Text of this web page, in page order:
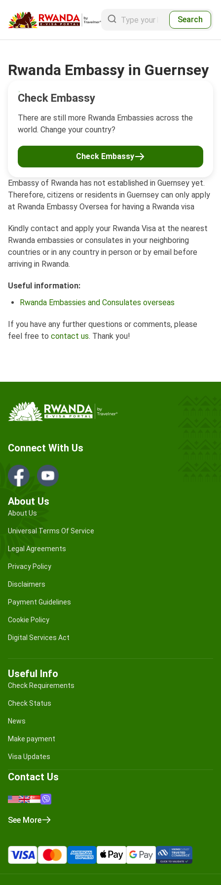
Search
Embassy of Rwanda has not established in Guernsey yet.
Therefore, citizens or residents in Guernsey can only apply
at Rwanda Embassy Oversea for having a Rwanda visa
Kindly contact and apply your Rwanda Visa at the nearest
Rwanda embassies or consulates in your neighboring
countries or in any country in person or by email before
arriving in Rwanda.
Useful information:
Rwanda Embassies and Consulates overseas
If you have any further questions or comments, please
feel free to contact us. Thank you!
Check Embassy
There are still more Rwanda Embassies across the
world. Change your country?
Check Embassy
Rwanda Embassy in Guernsey
Connect With Us
About Us
About Us
Universal Terms Of Service
Legal Agreements
Privacy Policy
Disclaimers
Payment Guidelines
Cookie Policy
Digital Services Act
Useful Info
Check Requirements
Check Status
News
Make payment
Visa Updates
Contact Us
See More